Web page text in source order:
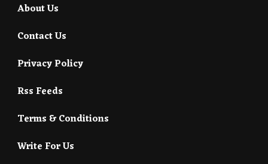
About Us
Contact Us
Privacy Policy
Rss Feeds
Terms & Conditions
Write For Us